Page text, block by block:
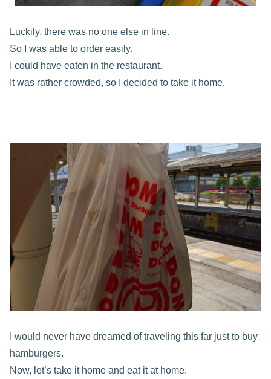
Luckily, there was no one else in line.
So I was able to order easily.
I could have eaten in the restaurant.
It was rather crowded, so I decided to take it home.
I would never have dreamed of traveling this far just to buy
hamburgers.
Now, let’s take it home and eat it at home.